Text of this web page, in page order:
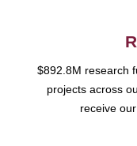
$892.8M research
projects across
receive